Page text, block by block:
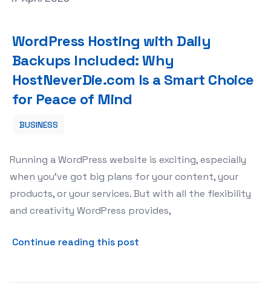
WordPress Hosting with Daily
Backups Included: Why
HostNeverDie.com Is a Smart Choice
for Peace of Mind
BUSINESS
Running a WordPress website is exciting, especially
when you’ve got big plans for your content, your
products, or your services. But with all the flexibility
and creativity WordPress provides,
Continue reading this post